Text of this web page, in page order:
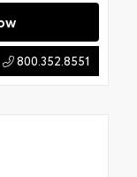
800.352.8551